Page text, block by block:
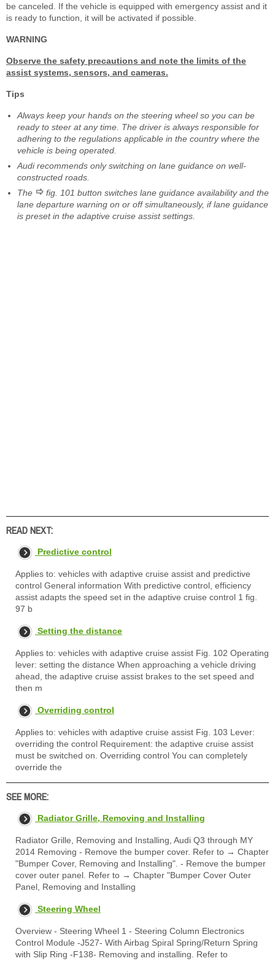
be canceled. If the vehicle is equipped with emergency assist and it
is ready to function, it will be activated if possible.
WARNING
Observe the safety precautions and note the limits of the
assist systems, sensors, and cameras.
Tips
Always keep your hands on the steering wheel so you can be
ready to steer at any time. The driver is always responsible for
adhering to the regulations applicable in the country where the
vehicle is being operated.
Audi recommends only switching on lane guidance on well-
constructed roads.
The
fig. 101 button switches lane guidance availability and the
lane departure warning on or off simultaneously, if lane guidance
is preset in the adaptive cruise assist settings.
READ NEXT:
Predictive control
Applies to: vehicles with adaptive cruise assist and predictive
control General information With predictive control, efficiency
assist adapts the speed set in the adaptive cruise control 1 fig.
97 b
Setting the distance
Applies to: vehicles with adaptive cruise assist Fig. 102 Operating
lever: setting the distance When approaching a vehicle driving
ahead, the adaptive cruise assist brakes to the set speed and
then m
Overriding control
Applies to: vehicles with adaptive cruise assist Fig. 103 Lever:
overriding the control Requirement: the adaptive cruise assist
must be switched on. Overriding control You can completely
override the
SEE MORE:
Radiator Grille, Removing and Installing
Radiator Grille, Removing and Installing, Audi Q3 through MY
2014 Removing - Remove the bumper cover. Refer to → Chapter
"Bumper Cover, Removing and Installing". - Remove the bumper
cover outer panel. Refer to → Chapter "Bumper Cover Outer
Panel, Removing and Installing
Steering Wheel
Overview - Steering Wheel 1 - Steering Column Electronics
Control Module -J527- With Airbag Spiral Spring/Return Spring
with Slip Ring -F138- Removing and installing. Refer to